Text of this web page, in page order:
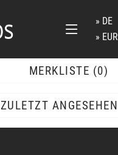
DE
EUR
MERKLISTE 0
ZULETZT ANGESEHEN